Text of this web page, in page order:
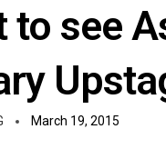
to see
March 19, 2015